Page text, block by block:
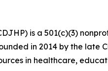
is a 501(c)(3)
in 2014 by the late
in healthcare,